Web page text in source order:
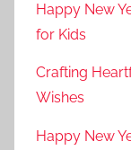
Happy New
for Kids
Crafting
Wishes
Happy New